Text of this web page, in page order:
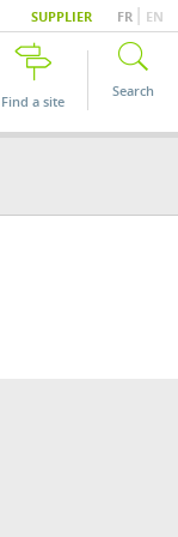
SUPPLIER FR EN
Find a site
Search